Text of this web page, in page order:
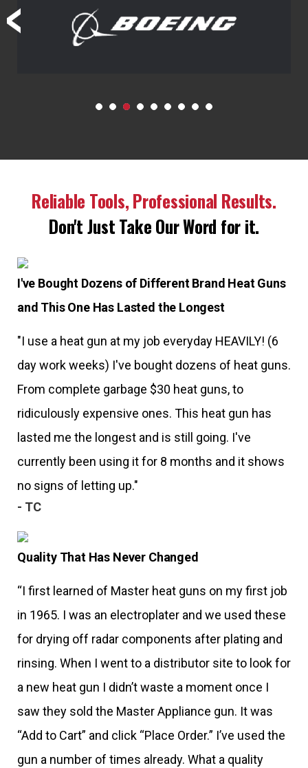
Reliable Tools, Professional Results.
Don't Just Take Our Word for it.
I've Bought Dozens of Different Brand Heat Guns
and This One Has Lasted the Longest
"I use a heat gun at my job everyday HEAVILY! (6
day work weeks) I've bought dozens of heat guns.
From complete garbage $30 heat guns, to
ridiculously expensive ones. This heat gun has
lasted me the longest and is still going. I've
currently been using it for 8 months and it shows
no signs of letting up."
- TC
Quality That Has Never Changed
“I first learned of Master heat guns on my first job
in 1965. I was an electroplater and we used these
for drying off radar components after plating and
rinsing. When I went to a distributor site to look for
a new heat gun I didn’t waste a moment once I
saw they sold the Master Appliance gun. It was
“Add to Cart” and click “Place Order.” I’ve used the
gun a number of times already. What a quality